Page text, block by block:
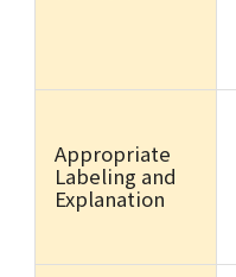
Appropriate
Labeling and
Explanation